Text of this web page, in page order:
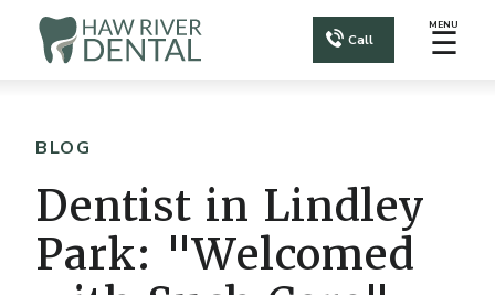
Call
MENU
☰
BLOG
Dentist in Lindley
Park: "Welcomed